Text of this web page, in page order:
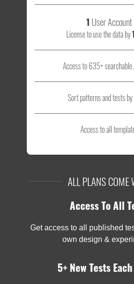
1 User Account
License to use the data by
Access to 635+
Sort patterns and tests
Access to all
ALL PLANS COME
Access To All
Get access to all published
own design &
5+ New Tests